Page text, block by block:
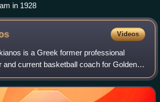
in 1928
Videos
is a Greek former professional
and current basketball coach for Golden
Basketball Superleague.